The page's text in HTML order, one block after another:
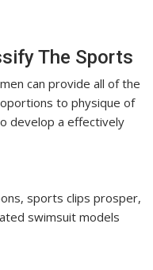
The Sports
can provide all of the
to physique of
develop a effectively
sports clips prosper,
swimsuit models